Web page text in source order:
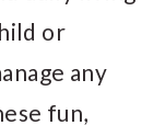
or
any
fun,